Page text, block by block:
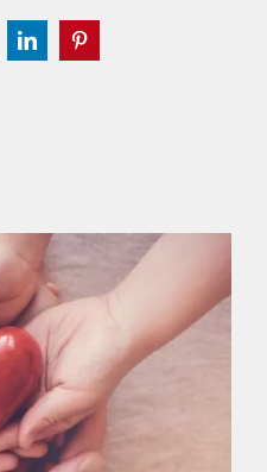
LinkedInPinterest